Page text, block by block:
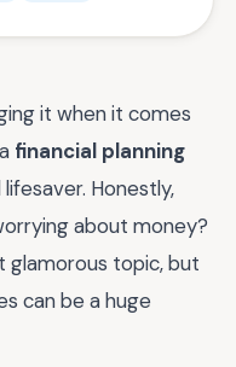
it when it comes
financial planning
Honestly,
about money?
glamorous topic, but
can be a huge